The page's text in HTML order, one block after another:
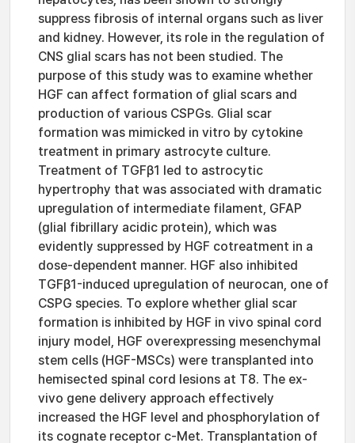
suppress fibrosis of internal organs such as liver
and kidney. However, its role in the regulation of
CNS glial scars has not been studied. The
purpose of this study was to examine whether
HGF can affect formation of glial scars and
production of various CSPGs. Glial scar
formation was mimicked in vitro by cytokine
treatment in primary astrocyte culture.
Treatment of TGFβ1 led to astrocytic
hypertrophy that was associated with dramatic
upregulation of intermediate filament, GFAP
(glial fibrillary acidic protein), which was
evidently suppressed by HGF cotreatment in a
dose-dependent manner. HGF also inhibited
TGFβ1-induced upregulation of neurocan, one of
CSPG species. To explore whether glial scar
formation is inhibited by HGF in vivo spinal cord
injury model, HGF overexpressing mesenchymal
stem cells (HGF-MSCs) were transplanted into
hemisected spinal cord lesions at T8. The ex-
vivo gene delivery approach effectively
increased the HGF level and phosphorylation of
its cognate receptor c-Met. Transplantation of